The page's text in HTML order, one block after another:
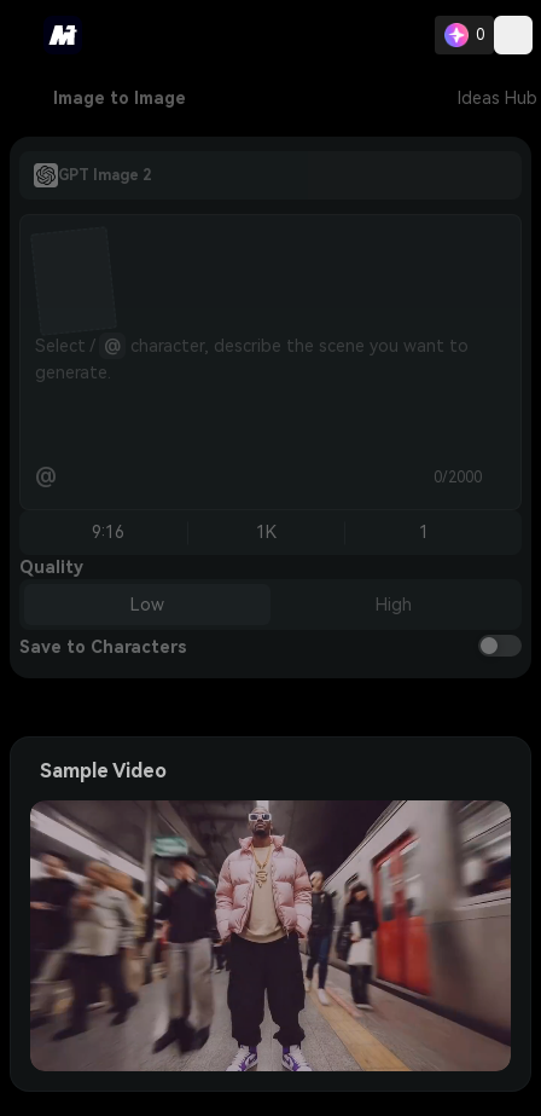
0
Image to Image Ideas Hub
GPT Image 2
Select / @
character, describe the scene you want to
generate.
@ 0/2000
9:16 1K
1
Quality
Low
High
Save to Characters
Sample Video